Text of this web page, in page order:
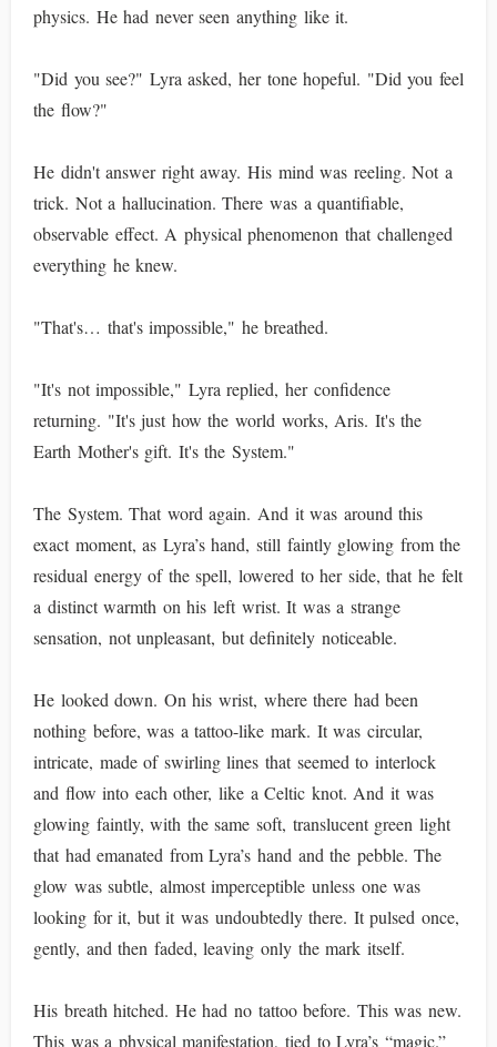
physics. He had never seen anything like it.
"Did you see?" Lyra asked, her tone hopeful. "Did you feel
the flow?"
He didn't answer right away. His mind was reeling. Not a
trick. Not a hallucination. There was a quantifiable,
observable effect. A physical phenomenon that challenged
everything he knew.
"That's… that's impossible," he breathed.
"It's not impossible," Lyra replied, her confidence
returning. "It's just how the world works, Aris. It's the
Earth Mother's gift. It's the System."
The System. That word again. And it was around this
exact moment, as Lyra’s hand, still faintly glowing from the
residual energy of the spell, lowered to her side, that he felt
a distinct warmth on his left wrist. It was a strange
sensation, not unpleasant, but definitely noticeable.
He looked down. On his wrist, where there had been
nothing before, was a tattoo-like mark. It was circular,
intricate, made of swirling lines that seemed to interlock
and flow into each other, like a Celtic knot. And it was
glowing faintly, with the same soft, translucent green light
that had emanated from Lyra’s hand and the pebble. The
glow was subtle, almost imperceptible unless one was
looking for it, but it was undoubtedly there. It pulsed once,
gently, and then faded, leaving only the mark itself.
His breath hitched. He had no tattoo before. This was new.
This was a physical manifestation, tied to Lyra’s “magic.”